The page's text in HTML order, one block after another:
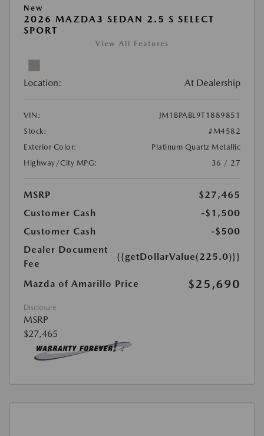
New
2026 MAZDA3 SEDAN 2.5 S SELECT
SPORT
View All Features
Location: At Dealership
VIN:
JM1BPABL9T1889851
Stock:
#M4582
Exterior Color:
Platinum Quartz Metallic
Highway/City MPG:
36 / 27
MSRP
$27,465
Customer Cash
-$1,500
Customer Cash
-$500
Dealer Document
Fee
{{getDollarValue(225.0)}}
Mazda of Amarillo Price $25,690
Disclosure
MSRP
$27,465